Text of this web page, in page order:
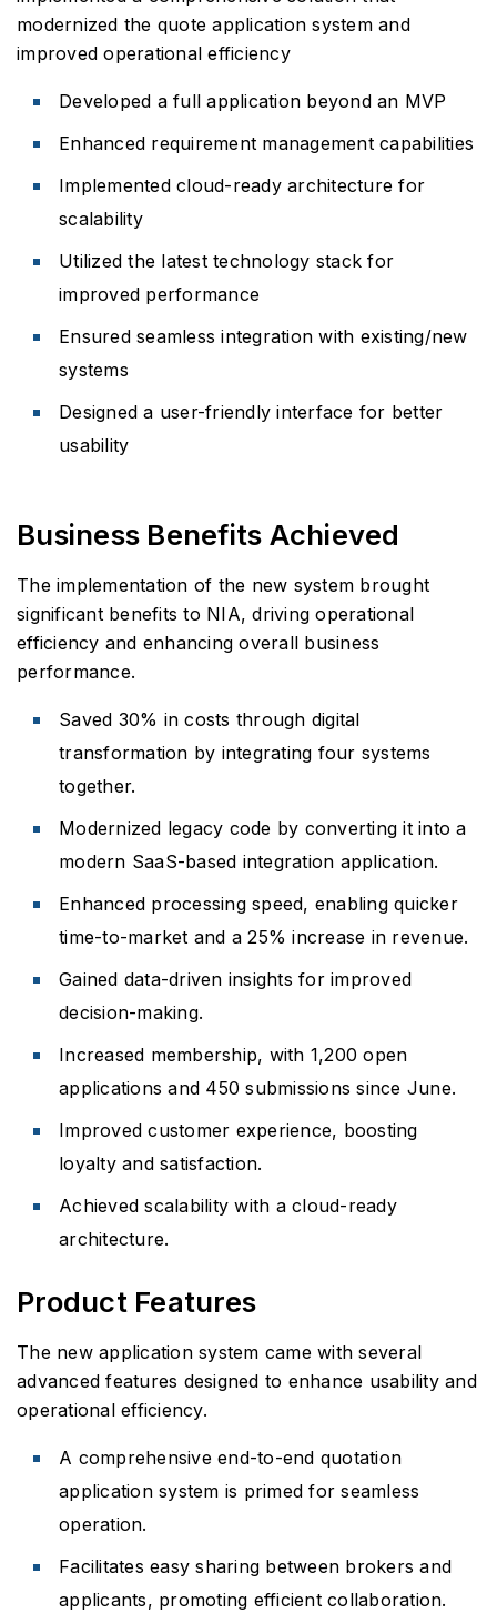
modernized the quote application system and
improved operational efficiency
Developed a full application beyond an MVP
Enhanced requirement management capabilities
Implemented cloud-ready architecture for
scalability
Utilized the latest technology stack for
improved performance
Ensured seamless integration with existing/new
systems
Designed a user-friendly interface for better
usability
Business Benefits Achieved
The implementation of the new system brought
significant benefits to NIA, driving operational
efficiency and enhancing overall business
performance.
Saved 30% in costs through digital
transformation by integrating four systems
together.
Modernized legacy code by converting it into a
modern SaaS-based integration application.
Enhanced processing speed, enabling quicker
time-to-market and a 25% increase in revenue.
Gained data-driven insights for improved
decision-making.
Increased membership, with 1,200 open
applications and 450 submissions since June.
Improved customer experience, boosting
loyalty and satisfaction.
Achieved scalability with a cloud-ready
architecture.
Product Features
The new application system came with several
advanced features designed to enhance usability and
operational efficiency.
A comprehensive end-to-end quotation
application system is primed for seamless
operation.
Facilitates easy sharing between brokers and
applicants, promoting efficient collaboration.